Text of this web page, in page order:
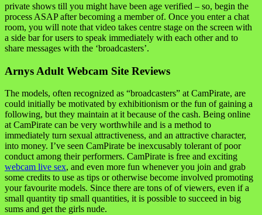
private shows till you might have been age verified – so, begin the
process ASAP after becoming a member of. Once you enter a chat
room, you will note that video takes centre stage on the screen with
a side bar for users to speak immediately with each other and to
share messages with the ‘broadcasters’.
Arnys Adult Webcam Site Reviews
The models, often recognized as “broadcasters” at CamPirate, are
could initially be motivated by exhibitionism or the fun of gaining a
following, but they maintain at it because of the cash. Being online
at CamPirate can be very worthwhile and is a method to
immediately turn sexual attractiveness, and an attractive character,
into money. I’ve seen CamPirate be inexcusably tolerant of poor
conduct among their performers. CamPirate is free and exciting
webcam live sex, and even more fun whenever you join and grab
some credits to use as tips or otherwise become involved promoting
your favourite models. Since there are tons of of viewers, even if a
small quantity tip small quantities, it is possible to succeed in big
sums and get the girls nude.